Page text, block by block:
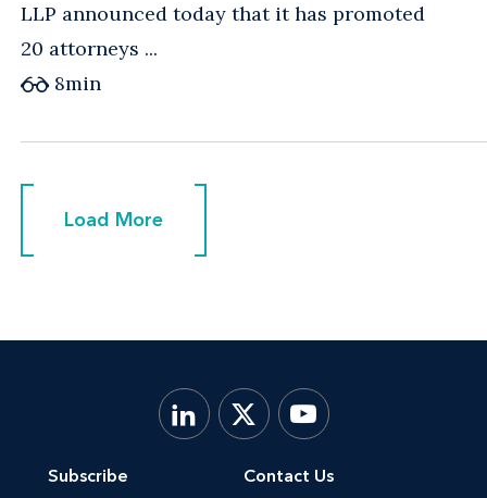
LLP announced today that it has promoted
20 attorneys ...
8min
Load More
Load More
Subscribe Contact Us